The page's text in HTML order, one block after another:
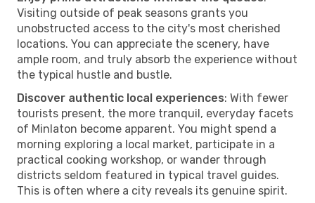
Visiting outside of peak seasons grants you
unobstructed access to the city's most cherished
locations. You can appreciate the scenery, have
ample room, and truly absorb the experience without
the typical hustle and bustle.
Discover authentic local experiences: With fewer
tourists present, the more tranquil, everyday facets
of Minlaton become apparent. You might spend a
morning exploring a local market, participate in a
practical cooking workshop, or wander through
districts seldom featured in typical travel guides.
This is often where a city reveals its genuine spirit.